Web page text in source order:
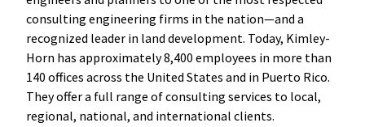
consulting engineering firms in the nation—and a
recognized leader in land development. Today, Kimley-
Horn has approximately 8,400 employees in more than
140 offices across the United States and in Puerto Rico.
They offer a full range of consulting services to local,
regional, national, and international clients.